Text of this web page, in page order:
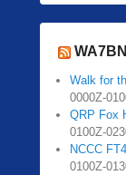
Walk for
0000Z-
QRP Fox
0100Z-
NCCC
0100Z-